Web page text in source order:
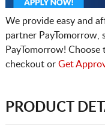
We provide easy and
partner PayTomorrow,
PayTomorrow!
checkout or Get
PRODUCT